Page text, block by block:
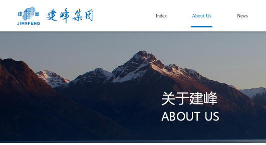
Index About Us News